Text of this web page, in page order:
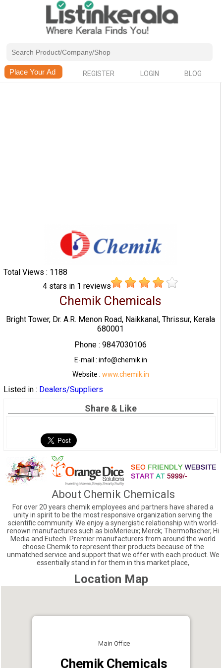
REGISTER LOGIN BLOG
Total Views : 1188
4 stars in 1 reviews
Chemik Chemicals
Bright Tower, Dr. A.R. Menon Road, Naikkanal, Thrissur, Kerala
680001
Phone : 9847030106
E-mail : info@chemik.in
Website : www.chemik.in
Listed in : Dealers/Suppliers
Share & Like
About Chemik Chemicals
For over 20 years chemik employees and partners have shared a
unity in spirit to be the most responsive organization serving the
scientific community. We enjoy a synergistic relationship with world-
renown manufactures such as bioMerieux; Merck; Thermofischer, Hi
Media and Eutech. Premier manufacturers from around the world
choose Chemik to represent their products because of the
unmatched service and support that we offer with each product. We
essentially stand in for them in this market place,
Location Map
Main Office
Chemik Chemicals